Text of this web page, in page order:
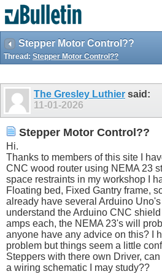
Stepper Motor Control??
Thread: Stepper Motor Control??
The Gresley Luthier said:
11-01-2026
Stepper Motor Control??
Hi.
Thanks to members of this site I
CNC wood router using NEMA 23
space restraints in my workshop I
Floating bed, Fixed Gantry frame,
already have several Arduino Uno's
understand the Arduino CNC
amps each, the NEMA 23's will
anyone have any advice on this? I
problem but things seem a little
Steppers with there own Driver,
a wiring schematic I may study??